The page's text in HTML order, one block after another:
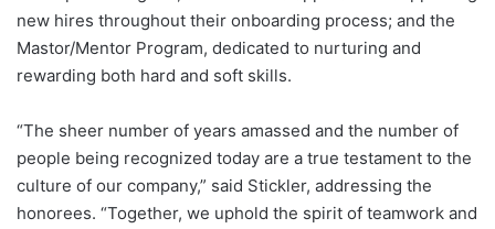
new hires throughout their onboarding process; and the
Mastor/Mentor Program, dedicated to nurturing and
rewarding both hard and soft skills.
“The sheer number of years amassed and the number of
people being recognized today are a true testament to the
culture of our company,” said Stickler, addressing the
honorees. “Together, we uphold the spirit of teamwork and